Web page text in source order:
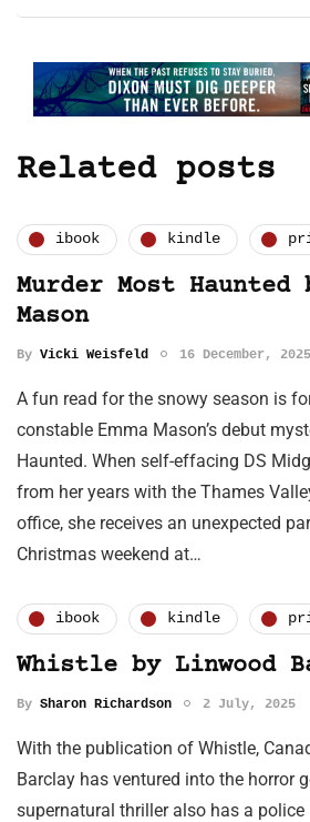
Related posts
ibook kindle
Murder Most Haunted
Mason
By Vicki Weisfeld 16 December, 2025
A fun read for the snowy season is
constable Emma Mason’s debut
Haunted. When self-effacing DS
from her years with the Thames
office, she receives an unexpected
Christmas weekend at…
ibook kindle
Whistle by Linwood
By Sharon Richardson 2 July, 2025
With the publication of Whistle,
Barclay has ventured into the horror
supernatural thriller also has a